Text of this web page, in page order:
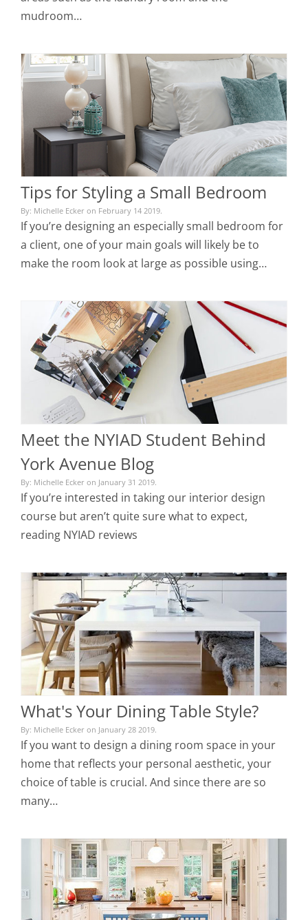
mudroom…
Tips for Styling a Small Bedroom
By: Michelle Ecker on February 14 2019.
If you’re designing an especially small bedroom for
a client, one of your main goals will likely be to
make the room look at large as possible using…
Meet the NYIAD Student Behind
York Avenue Blog
By: Michelle Ecker on January 31 2019.
If you’re interested in taking our interior design
course but aren’t quite sure what to expect,
reading NYIAD reviews
What's Your Dining Table Style?
By: Michelle Ecker on January 28 2019.
If you want to design a dining room space in your
home that reflects your personal aesthetic, your
choice of table is crucial. And since there are so
many…